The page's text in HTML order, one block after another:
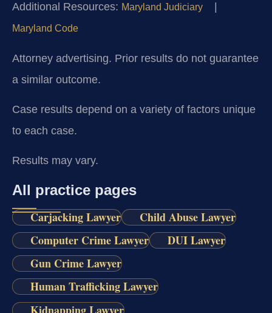
Additional Resources: Maryland Judiciary
Maryland Code
Attorney advertising. Prior results do not guarantee
a similar outcome.
Case results depend on a variety of factors unique
to each case.
Results may vary.
All practice pages
Carjacking Lawyer
Child Abuse Lawyer
Computer Crime Lawyer
DUI Lawyer
Gun Crime Lawyer
Human Trafficking Lawyer
Kidnapping Lawyer